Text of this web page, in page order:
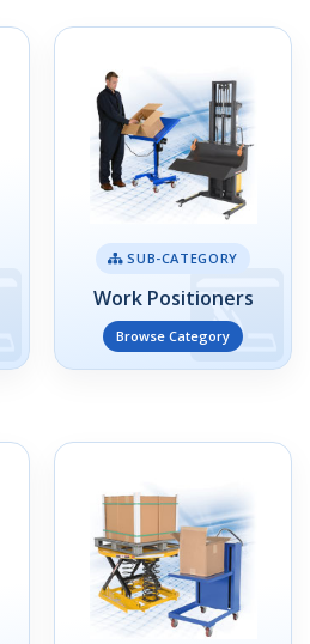
SUB-CATEGORY
Work Positioners
Browse Category